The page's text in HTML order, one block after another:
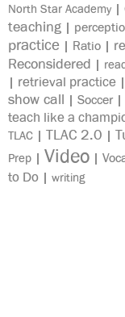
North Star Academy |
teaching |
practice | Ratio |
Reconsidered |
| retrieval practice |
show call | Soccer|
teach like a
TLAC | TLAC 2.0 |
Prep | Video |
to Do | writing